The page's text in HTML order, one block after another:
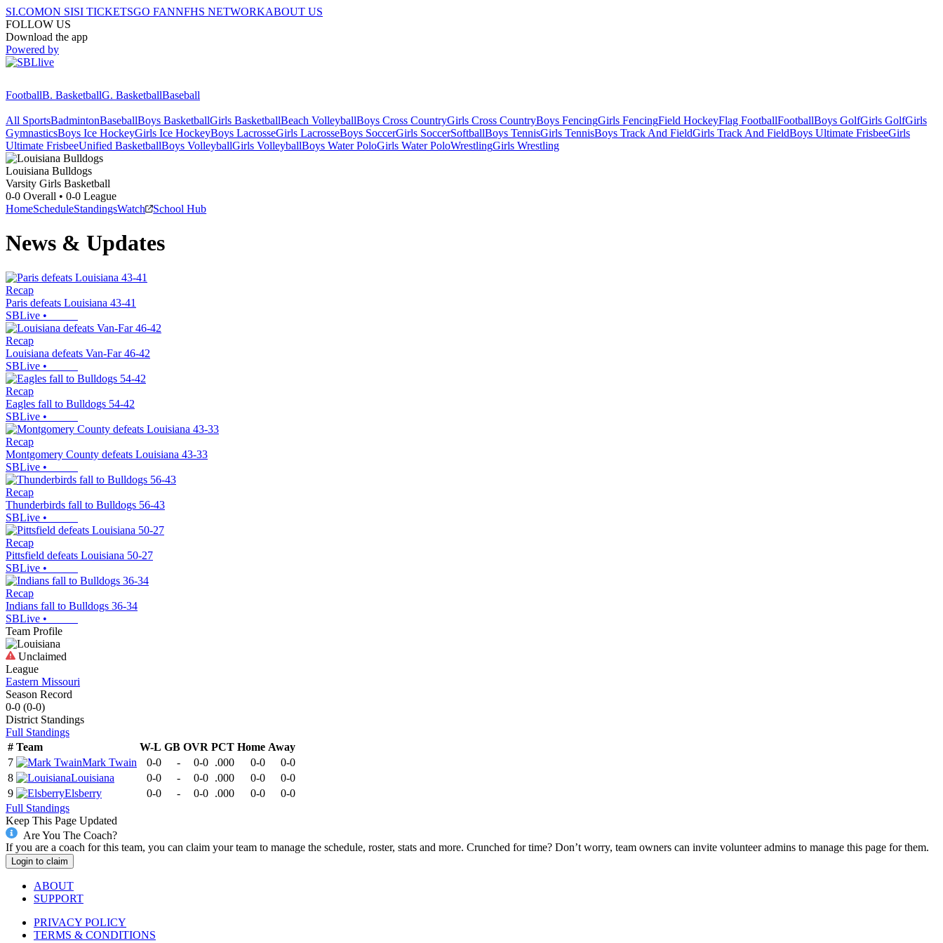
SI.COMON SISI TICKETSGO FANNFHS NETWORKABOUT US
FOLLOW US
Download the app
Powered by
FootballB. BasketballG. BasketballBaseball
All SportsBadmintonBaseballBoys BasketballGirls BasketballBeach VolleyballBoys Cross CountryGirls Cross CountryBoys FencingGirls FencingField HockeyFlag FootballFootballBoys GolfGirls GolfGirls
GymnasticsBoys Ice HockeyGirls Ice HockeyBoys LacrosseGirls LacrosseBoys SoccerGirls SoccerSoftballBoys TennisGirls TennisBoys Track And FieldGirls Track And FieldBoys Ultimate FrisbeeGirls
Ultimate FrisbeeUnified BasketballBoys VolleyballGirls VolleyballBoys Water PoloGirls Water PoloWrestlingGirls Wrestling
Louisiana Bulldogs
Varsity Girls Basketball
0-0 Overall • 0-0 League
HomeScheduleStandingsWatch School Hub
News & Updates
Recap
Paris defeats Louisiana 43-41
SBLive •
Recap
Louisiana defeats Van-Far 46-42
SBLive •
Recap
Eagles fall to Bulldogs 54-42
SBLive •
Recap
Montgomery County defeats Louisiana 43-33
SBLive •
Recap
Thunderbirds fall to Bulldogs 56-43
SBLive •
Recap
Pittsfield defeats Louisiana 50-27
SBLive •
Recap
Indians fall to Bulldogs 36-34
SBLive •
Team Profile
Unclaimed
League
Eastern Missouri
Season Record
0-0 (0-0)
District Standings
Full Standings
# Team W-L GB OVR PCT Home Away
7
Mark Twain 0-0 - 0-0 .000 0-0
0-0
8
Louisiana 0-0 - 0-0 .000 0-0
0-0
9
Elsberry 0-0 - 0-0 .000 0-0
0-0
Full Standings
Keep This Page Updated
Are You The Coach?
If you are a coach for this team, you can claim your team to manage the schedule, roster, stats and more. Crunched for time? Don’t worry, team owners can invite volunteer admins to manage this page for them.
Login to claim
ABOUT
SUPPORT
PRIVACY POLICY
TERMS & CONDITIONS